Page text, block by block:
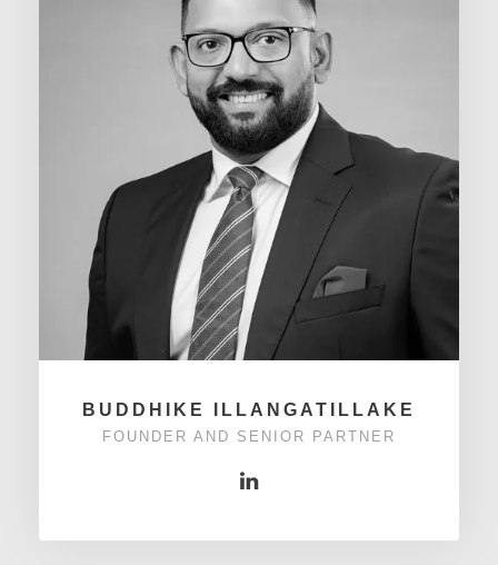
BUDDHIKE ILLANGATILLAKE
FOUNDER AND SENIOR PARTNER